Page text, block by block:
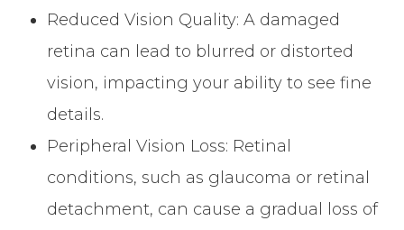
Reduced Vision Quality: A damaged
retina can lead to blurred or distorted
vision, impacting your ability to see fine
details.
Peripheral Vision Loss: Retinal
conditions, such as glaucoma or retinal
detachment, can cause a gradual loss of